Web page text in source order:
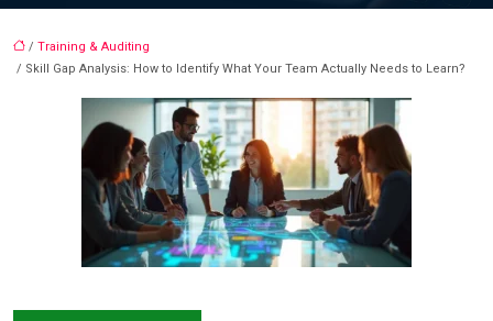
/ Training & Auditing
/ Skill Gap Analysis: How to Identify What Your Team Actually Needs to Learn?